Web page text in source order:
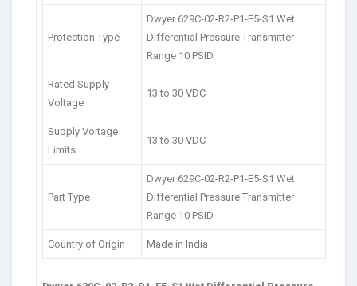
Protection Type
Dwyer 629C-02-R2-P1-E5-S1 Wet
Differential Pressure Transmitter
Range 10 PSID
Rated Supply
Voltage
13 to 30 VDC
Supply Voltage
Limits
13 to 30 VDC
Part Type
Dwyer 629C-02-R2-P1-E5-S1 Wet
Differential Pressure Transmitter
Range 10 PSID
Country of Origin Made in India